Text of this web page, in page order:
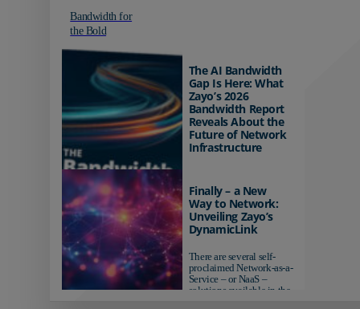
Bandwidth for
the Bold
The AI Bandwidth
Gap Is Here: What
Zayo’s 2026
Bandwidth Report
Reveals About the
Future of Network
Infrastructure
AI-ready infrastructure are
pulling ahead. Those
relying on yesterday's
networks risk...
Finally – a New
Way to Network:
Unveiling Zayo’s
DynamicLink
There are several self-
proclaimed Network-as-a-
Service – or NaaS –
solutions available in the